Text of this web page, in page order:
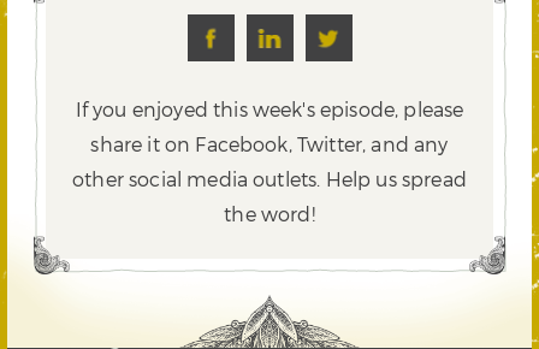
If you enjoyed this week's episode, please
share it on Facebook, Twitter,and any
other social media outlets. Help us spread
the word!